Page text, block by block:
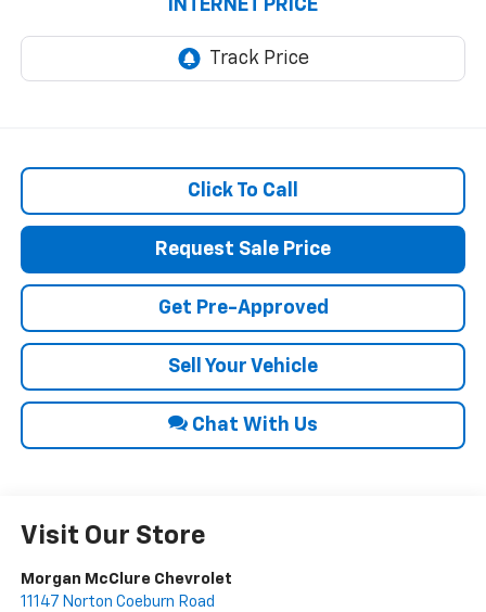
INTERNET PRICE
Click To Call
Request Sale Price
Get Pre-Approved
Sell Your Vehicle
Chat With Us
Visit Our Store
Morgan McClure Chevrolet
11147 Norton Coeburn Road